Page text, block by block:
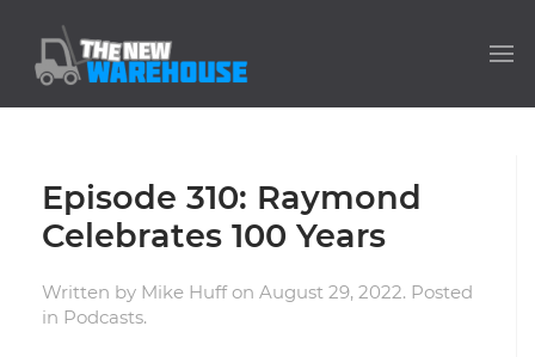
Episode 310: Raymond
Celebrates 100 Years
Written by Mike Huffon August 29, 2022. Posted
in Podcasts.